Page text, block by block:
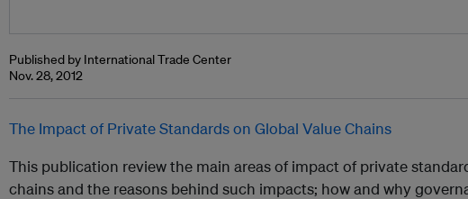
Published by International Trade Center
Nov. 28, 2012
The Impact of Private Standards on Global Value Chains
This publication review the main areas of impact of private
chains and the reasons behind such impacts; how and why